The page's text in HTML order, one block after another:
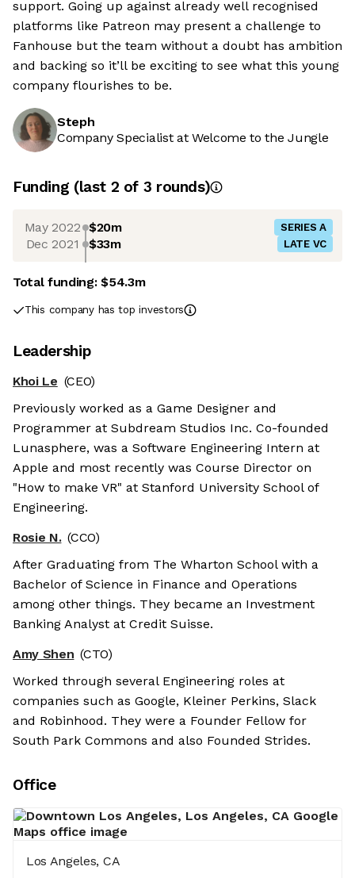
support. Going up against already well recognised
platforms like Patreon may present a challenge to
Fanhouse but the team without a doubt has ambition
and backing so it’ll be exciting to see what this young
company flourishes to be.
Steph
Company Specialist at Welcome to the Jungle
Funding (last 2 of 3 rounds)
May 2022 $20m SERIES A
Dec 2021 $33m LATE VC
Total funding:$54.3m
This company has top investors
Leadership
Khoi Le (CEO)
Previously worked as a Game Designer and
Programmer at Subdream Studios Inc. Co-founded
Lunasphere, was a Software Engineering Intern at
Apple and most recently was Course Director on
"How to make VR" at Stanford University School of
Engineering.
Rosie N. (CCO)
After Graduating from The Wharton School with a
Bachelor of Science in Finance and Operations
among other things. They became an Investment
Banking Analyst at Credit Suisse.
Amy Shen (CTO)
Worked through several Engineering roles at
companies such as Google, Kleiner Perkins, Slack
and Robinhood. They were a Founder Fellow for
South Park Commons and also Founded Strides.
Office
Los Angeles, CA